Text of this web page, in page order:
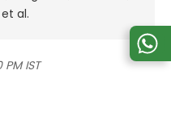
al.
IST